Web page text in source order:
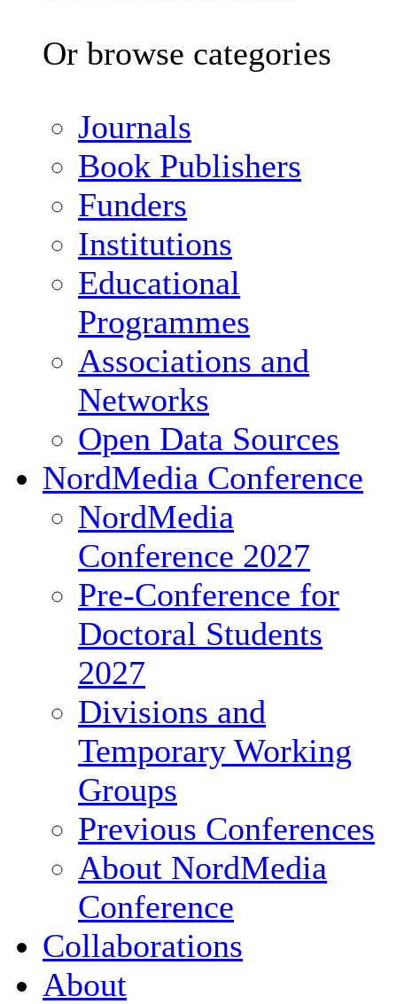
Or browse categories
Journals
Book Publishers
Funders
Institutions
Educational
Programmes
Associations and
Networks
Open Data Sources
NordMedia Conference
NordMedia
Conference 2027
Pre-Conference for
Doctoral Students
2027
Divisions and
Temporary Working
Groups
Previous Conferences
About NordMedia
Conference
Collaborations
About